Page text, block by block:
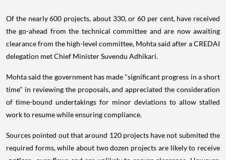
Of the nearly 600 projects, about 330, or 60 per cent, have received
the go-ahead from the technical committee and are now awaiting
clearance from the high-level committee, Mohta said after a CREDAI
delegation met Chief Minister Suvendu Adhikari.
Mohta said the government has made "significant progress in a short
time" in reviewing the proposals, and appreciated the consideration
of time-bound undertakings for minor deviations to allow stalled
work to resume while ensuring compliance.
Sources pointed out that around 120 projects have not submited the
required forms, while about two dozen projects are likely to receive